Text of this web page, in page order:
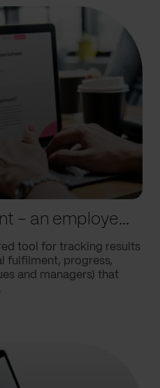
Building Heartcount – an employee engagement platform with a response rate of over 60%
tool for tracking results
fulfilment, progress,
and managers) that